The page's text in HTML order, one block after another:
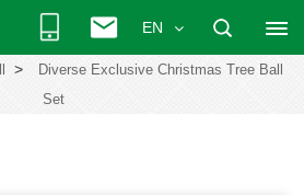
EN
>
Diverse Exclusive Christmas Tree Ball
Set